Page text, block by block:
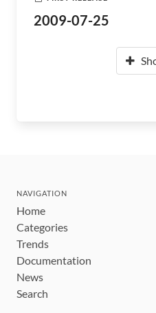
2009-07-25
NAVIGATION
Home
Categories
Trends
Documentation
News
Search